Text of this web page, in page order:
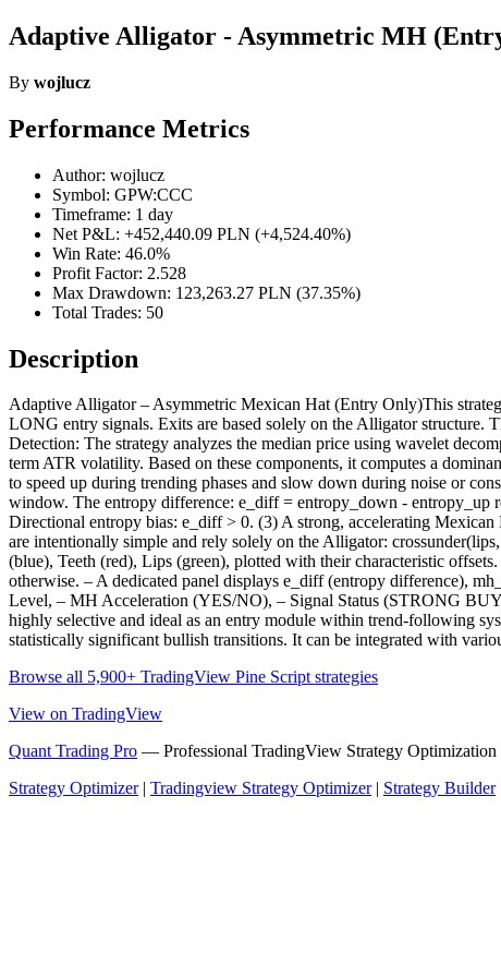
Adaptive Alligator - Asymmetric MH
By wojlucz
Performance Metrics
Author: wojlucz
Symbol: GPW:CCC
Timeframe: 1 day
Net P&L: +452,440.09 PLN (+4,524.40%)
Win Rate: 46.0%
Profit Factor: 2.528
Max Drawdown: 123,263.27 PLN (37.35%)
Total Trades: 50
Description
Adaptive Alligator – Asymmetric Mexican Hat (Entry Only)This
LONG entry signals. Exits are based solely on the Alligator structure.
Detection: The strategy analyzes the median price using wavelet
term ATR volatility. Based on these components, it computes a
to speed up during trending phases and slow down during noise or
window. The entropy difference: e_diff = entropy_down - entropy_up
Directional entropy bias: e_diff > 0. (3) A strong, accelerating
are intentionally simple and rely solely on the Alligator:
(blue), Teeth (red), Lips (green), plotted with their characteristic
otherwise. – A dedicated panel displays e_diff (entropy difference),
Level, – MH Acceleration (YES/NO), – Signal Status (STRONG
highly selective and ideal as an entry module within trend-following
statistically significant bullish transitions. It can be integrated with
Browse all 5,900+ TradingView Pine Script strategies
View on TradingView
Quant Trading Pro — Professional TradingView Strategy Optimization
Strategy Optimizer| Tradingview Strategy Optimizer| Strategy Builder|